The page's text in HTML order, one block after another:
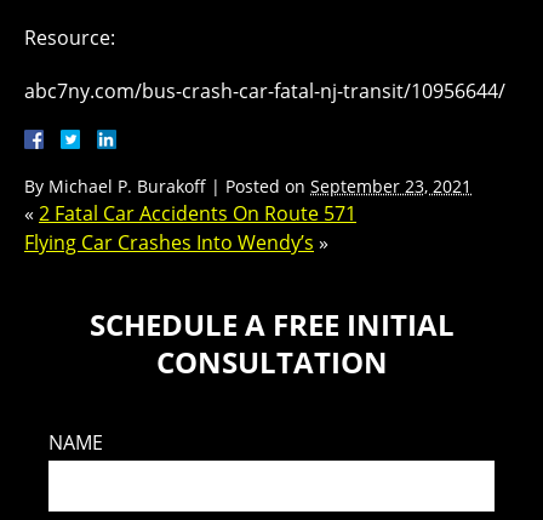
Resource:
abc7ny.com/bus-crash-car-fatal-nj-transit/10956644/
By Michael P. Burakoff | Posted on September 23, 2021
« 2 Fatal Car Accidents On Route 571
Flying Car Crashes Into Wendy’s »
SCHEDULE A FREE INITIAL
CONSULTATION
NAME